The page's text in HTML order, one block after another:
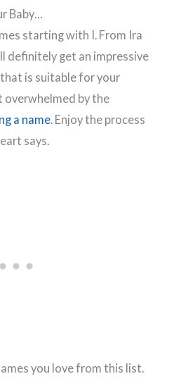
Baby…
starting with I. From Ira
definitely get an impressive
is suitable for your
overwhelmed by the
a name. Enjoy the process
says.
you love from this list.